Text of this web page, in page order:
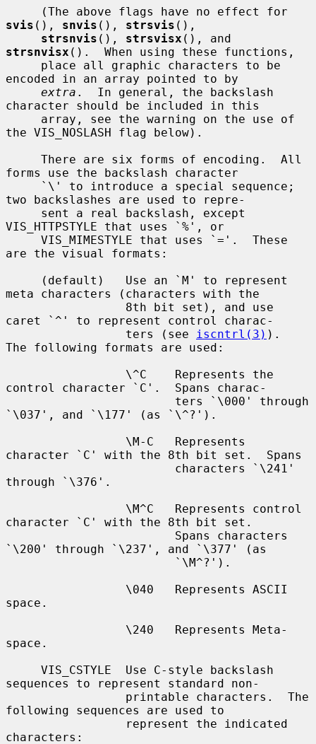
svis (), snvis (), strsvis (),
strsnvis (), strsvisx
strsnvisx ().  When using these functions,
encoded in an array pointed to by
extra .  In general, the backslash
character should be included in this
the VIS_NOSLASH flag below).
forms use the backslash character
two backslashes are used to repre-
VIS_HTTPSTYLE that uses `%', or
are the visual formats:
meta characters (characters with the
caret `^' to represent control charac-
                 ters (see
iscntrl(3) ).
The following formats are used:
control character `C'.  Spans charac-
`\037', and `\177' (as `\^?').
character `C' with the 8th bit set.  Spans
through `\376'.
character `C' with the 8th bit set.
`\200' through `\237', and `\377' (as
space.
space.
sequences to represent standard non-
following sequences are used to
characters: